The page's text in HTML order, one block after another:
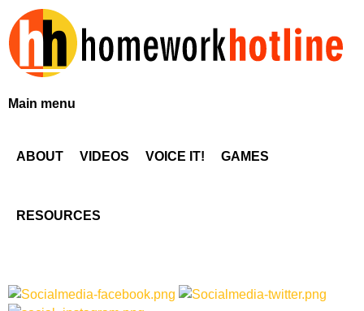
to
main
H
e
o
Main menu
ABOUT VIDEOS VOICE IT! GAMES
RESOURCES